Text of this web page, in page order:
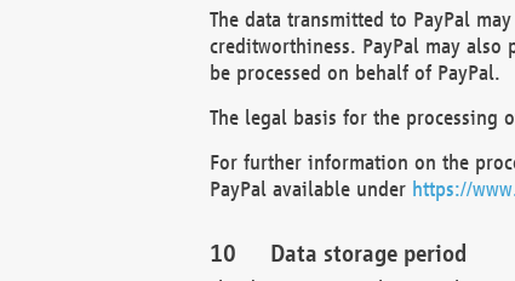
The data transmitted to PayPal
creditworthiness. PayPal may
be processed on behalf of PayPal.
The legal basis for the processing
For further information on the
PayPal available under https://
Data storage period